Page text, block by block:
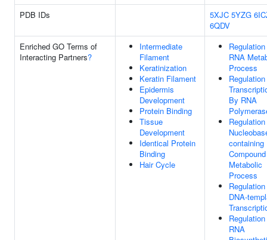
PDB IDs 5XJC 5YZG
6QDV
Enriched GO Terms of
Interacting Partners?
Intermediate
Filament
Keratinization
Keratin Filament
Epidermis
Development
Protein Binding
Tissue
Development
Identical Protein
Binding
Hair Cycle
RNA
Process
By RNA
containing
Compound
Metabolic
Process
DNA-
RNA